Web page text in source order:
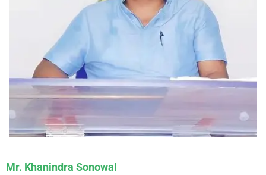
Mr. Khanindra Sonowal